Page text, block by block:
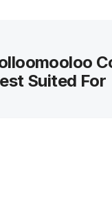
Suited For